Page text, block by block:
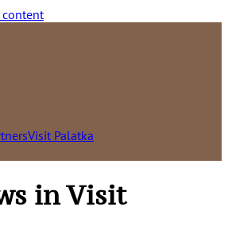
Visit Palatka
in Visit